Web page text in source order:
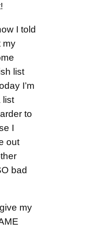
I told
my
list
I’m
list
to
I
out
bad
my